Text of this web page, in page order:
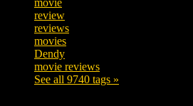
movie
review
reviews
movies
Dendy
movie reviews
See all 9740 tags »